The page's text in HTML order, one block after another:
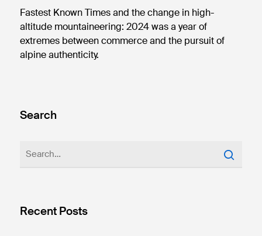
Fastest Known Times and the change in high-
altitude mountaineering: 2024 was a year of
extremes between commerce and the pursuit of
alpine authenticity.
Search
Recent Posts